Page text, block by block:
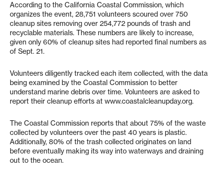
According to the California Coastal Commission, which
organizes the event, 28,751 volunteers scoured over 750
cleanup sites removing over 254,772 pounds of trash and
recyclable materials. These numbers are likely to increase,
given only 60% of cleanup sites had reported final numbers as
of Sept. 21.
Volunteers diligently tracked each item collected, with the data
being examined by the Coastal Commission to better
understand marine debris over time. Volunteers are asked to
report their cleanup efforts at www.coastalcleanupday.org.
The Coastal Commission reports that about 75% of the waste
collected by volunteers over the past 40 years is plastic.
Additionally, 80% of the trash collected originates on land
before eventually making its way into waterways and draining
out to the ocean.